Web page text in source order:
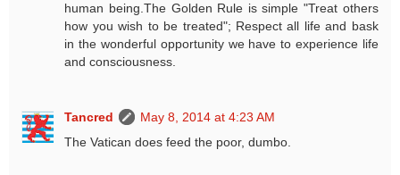
human being.The Golden Rule is simple "Treat others
how you wish to be treated"; Respect all life and bask
in the wonderful opportunity we have to experience life
and consciousness.
Tancred
May 8, 2014 at 4:23 AM
The Vatican does feed the poor, dumbo.